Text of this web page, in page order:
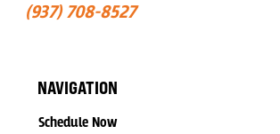
(937) 708-8527
NAVIGATION
Schedule Now